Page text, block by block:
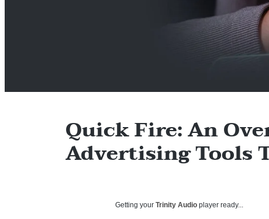
Quick Fire: An
Advertising Tools
Getting your Trinity Audio player ready...